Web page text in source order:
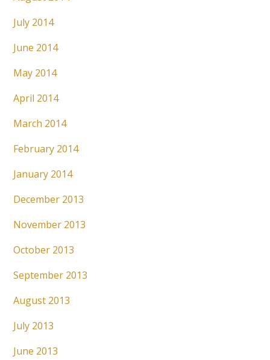
July 2014
June 2014
May 2014
April 2014
March 2014
February 2014
January 2014
December 2013
November 2013
October 2013
September 2013
August 2013
July 2013
June 2013